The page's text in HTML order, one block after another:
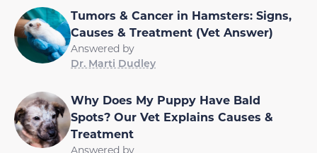
Tumors & Cancer in Hamsters: Signs,
Causes & Treatment (Vet Answer)
Answered by
Dr. Marti Dudley
Why Does My Puppy Have Bald
Spots? Our Vet Explains Causes &
Treatment
Answered by